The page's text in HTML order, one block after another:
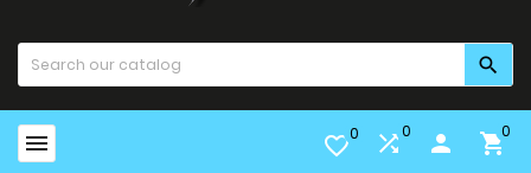

 favorite_border0 0 person 0